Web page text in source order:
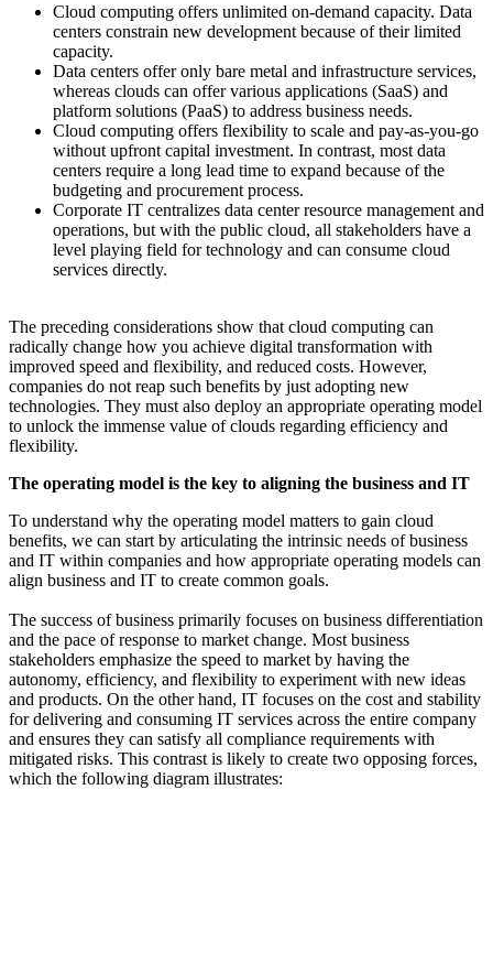
Cloud computing offers unlimited on-demand capacity. Data
centers constrain new development because of their limited
capacity.
Data centers offer only bare metal and infrastructure services,
whereas clouds can offer various applications (SaaS) and
platform solutions (PaaS) to address business needs.
Cloud computing offers flexibility to scale and pay-as-you-go
without upfront capital investment. In contrast, most data
centers require a long lead time to expand because of the
budgeting and procurement process.
Corporate IT centralizes data center resource management and
operations, but with the public cloud, all stakeholders have a
level playing field for technology and can consume cloud
services directly.
The preceding considerations show that cloud computing can
radically change how you achieve digital transformation with
improved speed and flexibility, and reduced costs. However,
companies do not reap such benefits by just adopting new
technologies. They must also deploy an appropriate operating model
to unlock the immense value of clouds regarding efficiency and
flexibility.
The operating model is the key to aligning the business and IT
To understand why the operating model matters to gain cloud
benefits, we can start by articulating the intrinsic needs of business
and IT within companies and how appropriate operating models can
align business and IT to create common goals.
The success of business primarily focuses on business differentiation
and the pace of response to market change. Most business
stakeholders emphasize the speed to market by having the
autonomy, efficiency, and flexibility to experiment with new ideas
and products. On the other hand, IT focuses on the cost and stability
for delivering and consuming IT services across the entire company
and ensures they can satisfy all compliance requirements with
mitigated risks. This contrast is likely to create two opposing forces,
which the following diagram illustrates: